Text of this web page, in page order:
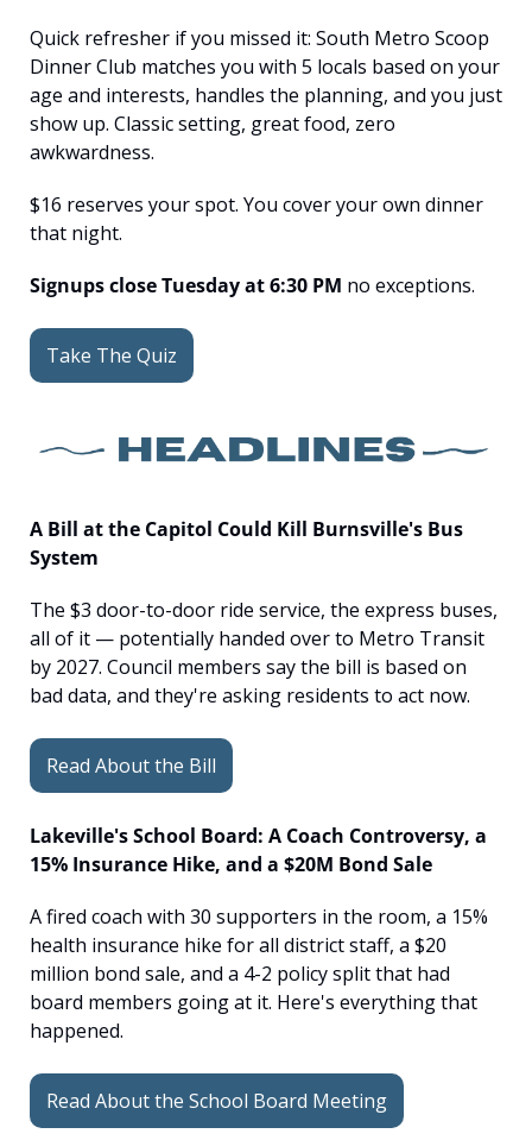
Quick refresher if you missed it: South Metro Scoop
Dinner Club matches you with 5 locals based on your
age and interests, handles the planning, and you just
show up. Classic setting, great food, zero
awkwardness.
$16 reserves your spot. You cover your own dinner
that night.
Signups close Tuesday at 6:30 PM no exceptions.
Take The Quiz
A Bill at the Capitol Could Kill Burnsville's Bus
System
The $3 door-to-door ride service, the express buses,
all of it — potentially handed over to Metro Transit
by 2027. Council members say the bill is based on
bad data, and they're asking residents to act now.
Read About the Bill
Lakeville's School Board: A Coach Controversy, a
15% Insurance Hike, and a $20M Bond Sale
A fired coach with 30 supporters in the room, a 15%
health insurance hike for all district staff, a $20
million bond sale, and a 4-2 policy split that had
board members going at it. Here's everything that
happened.
Read About the School Board Meeting